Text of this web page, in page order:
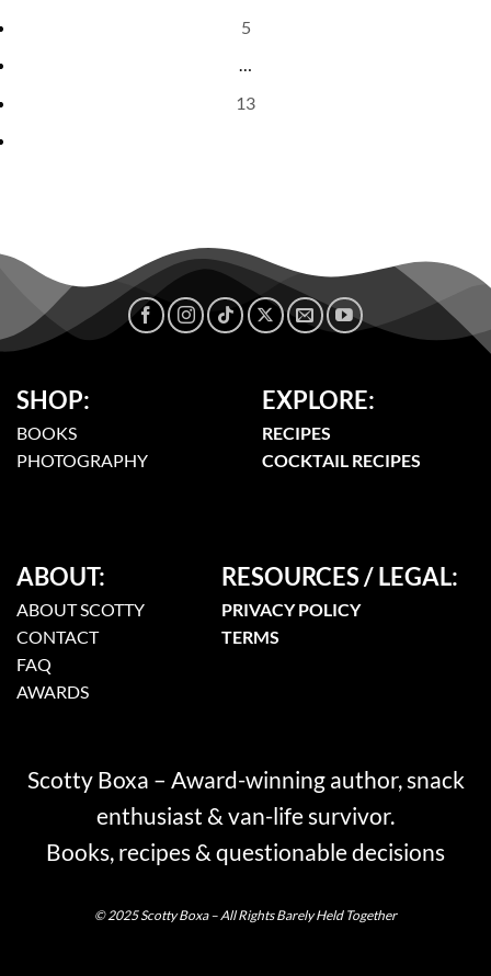
5
…
13
SHOP:
BOOKS
PHOTOGRAPHY
EXPLORE:
RECIPES
COCKTAIL RECIPES
ABOUT:
ABOUT SCOTTY
CONTACT
FAQ
AWARDS
RESOURCES / LEGAL:
PRIVACY POLICY
TERMS
Scotty Boxa – Award-winning author, snack
enthusiast & van-life survivor.
Books, recipes & questionable decisions
© 2025 Scotty Boxa – All Rights Barely Held Together